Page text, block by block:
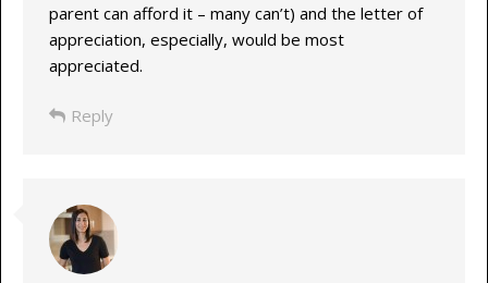
parent can afford it – many can’t) and the letter of
appreciation, especially, would be most
appreciated.
Reply